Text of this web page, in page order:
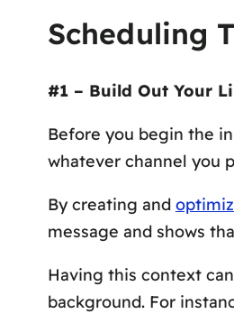
Scheduling
#1 – Build Out Your
Before you begin the
whatever channel you
By creating and
message and shows
Having this context
background. For